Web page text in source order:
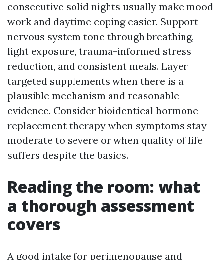
consecutive solid nights usually make mood
work and daytime coping easier. Support
nervous system tone through breathing,
light exposure, trauma-informed stress
reduction, and consistent meals. Layer
targeted supplements when there is a
plausible mechanism and reasonable
evidence. Consider bioidentical hormone
replacement therapy when symptoms stay
moderate to severe or when quality of life
suffers despite the basics.
Reading the room: what
a thorough assessment
covers
A good intake for perimenopause and